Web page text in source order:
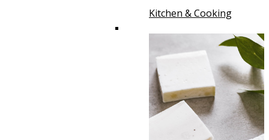
Kitchen & Cooking